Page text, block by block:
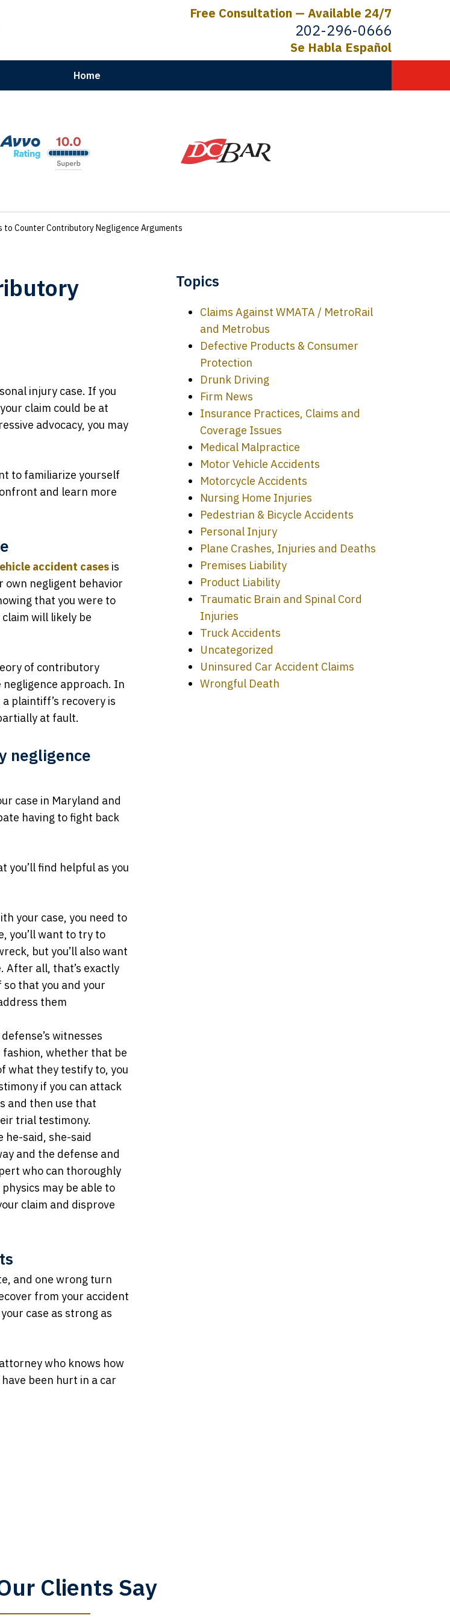
Free Consultation — Available 24/7
202-296-0666
Se Habla Español
Home
Truck & Motorcycle Accident Victims
to Counter Contributory Negligence Arguments
injury case. If you
claim could be at
advocacy, you may
to familiarize yourself
and learn more
accident cases is
own negligent behavior
that you were to
will likely be
of contributory
approach. In
plaintiff’s recovery is
at fault.
negligence
case in Maryland and
having to fight back
you’ll find helpful as you
your case, you need to
you’ll want to try to
but you’ll also want
After all, that’s exactly
that you and your
them
witnesses
fashion, whether that be
what they testify to, you
if you can attack
and then use that
trial testimony.
he-said, she-said
and the defense and
who can thoroughly
may be able to
claim and disprove
and one wrong turn
from your accident
case as strong as
who knows how
been hurt in a car
Topics
Claims Against WMATA / MetroRail
and Metrobus
Defective Products & Consumer
Protection
Drunk Driving
Firm News
Insurance Practices, Claims and
Coverage Issues
Medical Malpractice
Motor Vehicle Accidents
Motorcycle Accidents
Nursing Home Injuries
Pedestrian & Bicycle Accidents
Personal Injury
Plane Crashes, Injuries and Deaths
Premises Liability
Product Liability
Traumatic Brain and Spinal Cord
Injuries
Truck Accidents
Uncategorized
Uninsured Car Accident Claims
Wrongful Death
Clients Say